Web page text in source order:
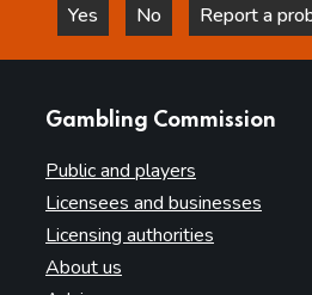
Yes
this page is helpful
No
this page is not
Report a
Gambling Commission
Public and players
Licensees and businesses
Licensing authorities
About us